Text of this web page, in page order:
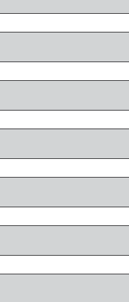
contaminated
Trial